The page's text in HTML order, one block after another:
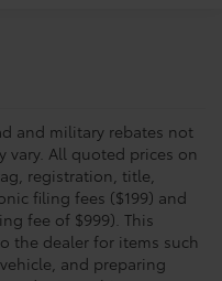
and military rebates not
vary. All quoted prices on
registration, title,
filing fees ($199) and
fee of $999). This
the dealer for items such
and preparing